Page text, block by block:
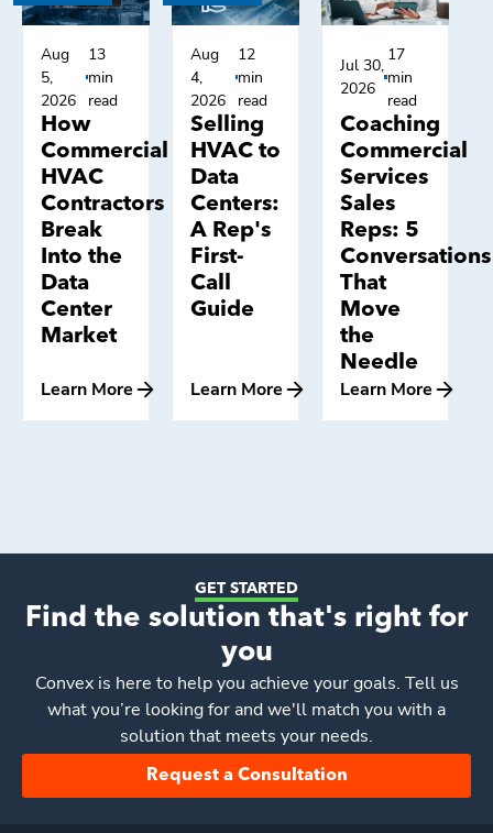
Aug
5,
2026
13
min
read
How
Commercial
HVAC
Contractors
Break
Into the
Data
Center
Market
Learn More
Aug
4,
2026
12
min
read
Selling
HVAC to
Data
Centers:
A Rep's
First-
Call
Guide
Learn More
Jul 30,
2026
17
min
read
Coaching
Commercial
Services
Sales
Reps: 5
Conversations
That
Move
the
Needle
Learn More
GET STARTED
Find the solution that's right for
you
Convexis here to help you achieve your goals. Tell us
what you’re looking for and we'll match you with a
solution that meets your needs.
Request a Consultation